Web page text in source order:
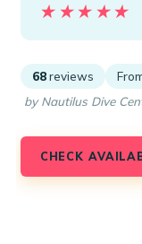
★★★★★
★★★★★
68 reviews
by Nautilus Dive
CHECK